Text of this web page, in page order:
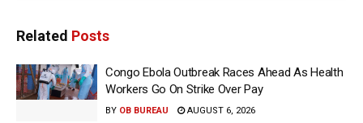
Related Posts
Congo Ebola Outbreak Races Ahead As Health
Workers Go On Strike Over Pay
BY OB BUREAU AUGUST 6, 2026